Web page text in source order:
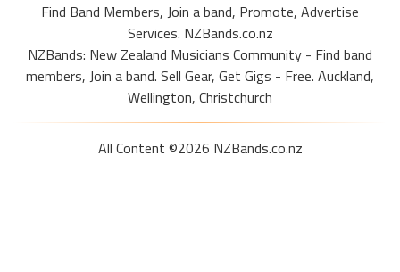
Find Band Members, Join a band, Promote, Advertise
Services. NZBands.co.nz
NZBands: New Zealand Musicians Community - Find band
members, Join a band. Sell Gear, Get Gigs - Free. Auckland,
Wellington, Christchurch
All Content ©2026 NZBands.co.nz